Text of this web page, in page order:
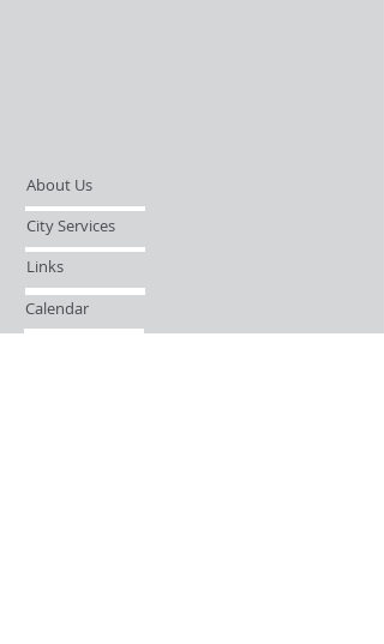
About Us
City Services
Links
Calendar